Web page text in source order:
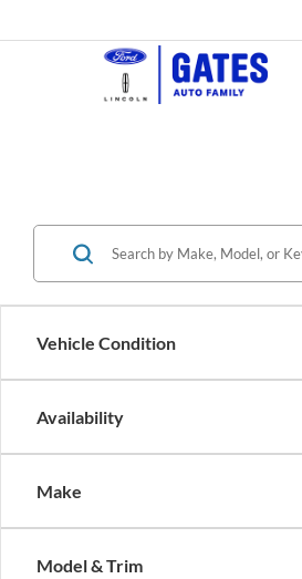
Vehicle Condition
Availability
Make
Model & Trim